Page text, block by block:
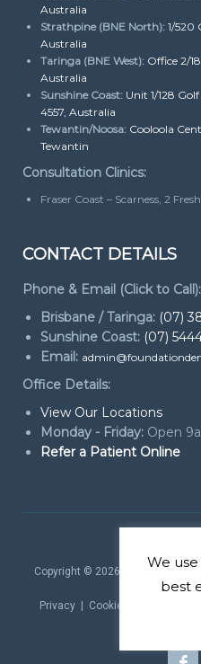
Australia
Strathpine (BNE North): 1/520
Australia
Taringa (BNE West): Office 2/
Australia
Sunshine Coast: Unit 1/128
4557, Australia
Tewantin/Noosa: Cooloola
Tewantin
Consultation Clinics:
Fraser Coast – Scarness, 2
CONTACT DETAILS
Phone & Email (Click to Call):
Brisbane / Taringa: (07)
Sunshine Coast: (07)
Email:
Office Details:
View Our Locations
Monday - Friday: Open
Refer a Patient Online
Copyright © 2026
Foundation
Implants. All
Privacy | Cookie Policy
We use
best